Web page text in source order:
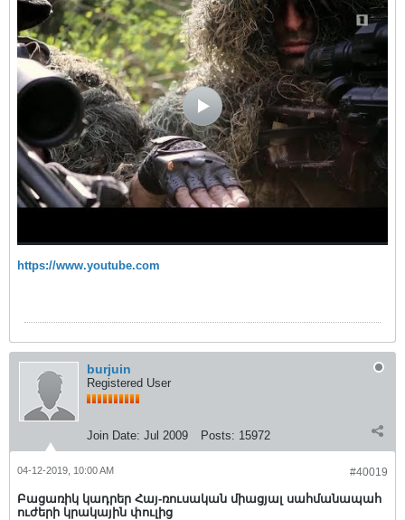
https://www.youtube.com
burjuin
Registered User
Join Date: Jul 2009 Posts: 15972
#40019
04-12-2019, 10:00 AM
Բացառիկ կադրեր Հայ-ռուսական միացյալ սահմանապահ
ուժերի կրակային փուլից